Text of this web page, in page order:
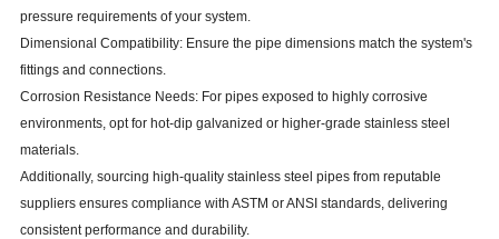
pressure requirements of your system.
Dimensional Compatibility: Ensure the pipe dimensions match the system's
fittings and connections.
Corrosion Resistance Needs: For pipes exposed to highly corrosive
environments, opt for hot-dip galvanized or higher-grade stainless steel
materials.
Additionally, sourcing high-quality stainless steel pipes from reputable
suppliers ensures compliance with ASTM or ANSI standards, delivering
consistent performance and durability.